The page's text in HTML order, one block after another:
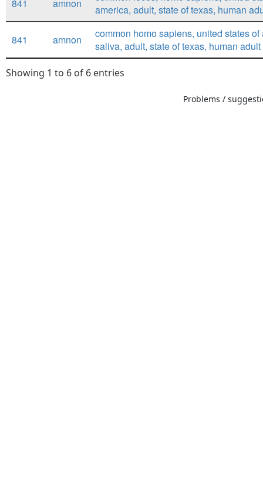
841 amnon
america, adult, state of texas, human
841 amnon
common homo sapiens, united states of
saliva, adult, state of texas, human
Showing 1 to 6 of 6 entries
Problems /